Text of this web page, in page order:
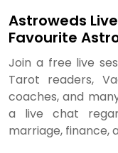
Astroweds
Favourite
Join a free live
Tarot readers,
coaches, and
a live chat
marriage, finance,